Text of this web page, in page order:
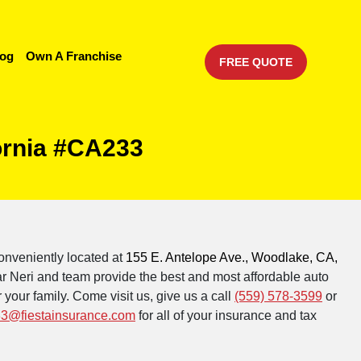
Own A Franchise FREE QUOTE
#CA233
located at 155 E. Antelope Ave., Woodlake, CA,
Neri and team provide the best and most affordable auto
family. Come visit us, give us a call (559) 578-3599 or
for all of your insurance and tax